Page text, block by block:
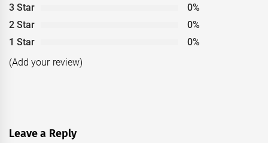
3 Star
0%
2 Star
0%
1 Star
0%
(Add your review)
Leave a Reply